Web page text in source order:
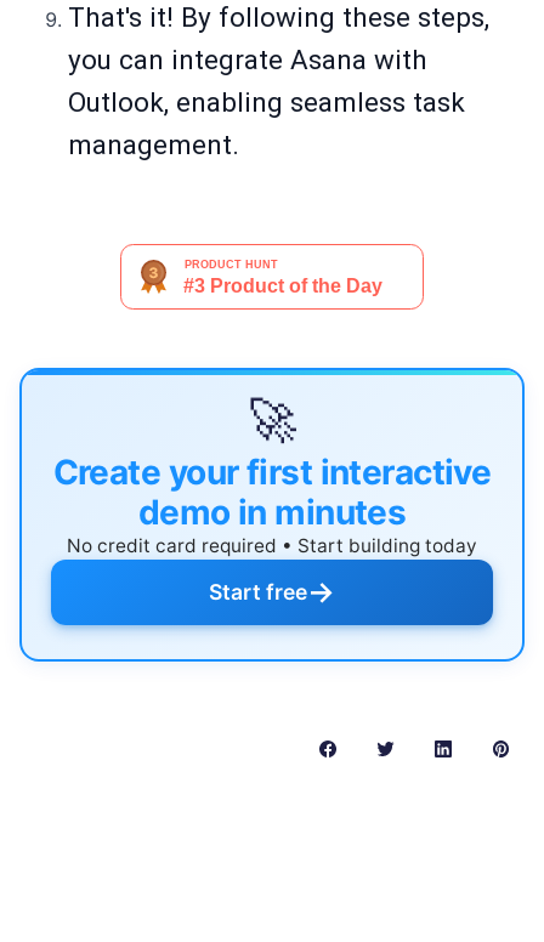
That's it! By following these steps,
you can integrate Asana with
Outlook, enabling seamless task
management.
🚀
Create your first interactive
demo in minutes
No credit card required • Start building today
Start free→